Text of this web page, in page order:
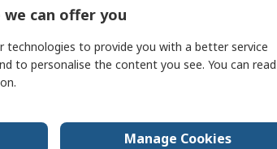
PG13.5
Cable Gland Plug
Blanking
can offer you
technologies to provide you with a better service
to personalise the content you see. You can read
Manage Cookies